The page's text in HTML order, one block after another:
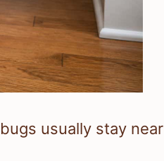
usually stay near